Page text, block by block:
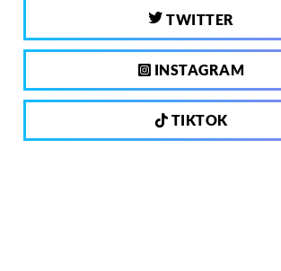
TWITTER
INSTAGRAM
TIKTOK